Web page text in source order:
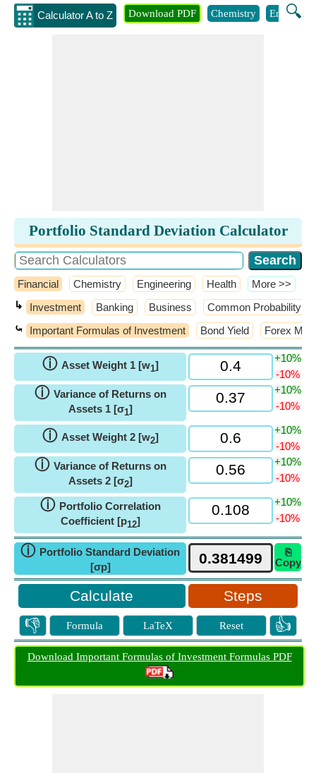
Calculator A to Z 🔍
Download PDF Chemistry
Portfolio Standard Deviation Calculator
Financial Chemistry Engineering Health ​More >>
↳ Investment Banking Business Common Probability
⤿ Important Formulas of Investment Bond Yield Forex
ⓘ Asset Weight 1 [w1]
+10%
-10%
ⓘ Variance of Returns on
Assets 1 [σ1]
+10%
-10%
ⓘ Asset Weight 2 [w2]
+10%
-10%
ⓘ Variance of Returns on
Assets 2 [σ2]
+10%
-10%
ⓘ Portfolio Correlation
Coefficient [p12]
+10%
-10%
ⓘ Portfolio Standard Deviation
[σp]
⎘
Copy
Steps
👎 Formula LaTeX Reset 👍
Download Important Formulas of Investment Formulas PDF